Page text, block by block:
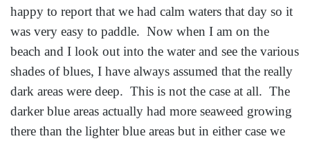
happy to report that we had calm waters that day so it
was very easy to paddle. Now when I am on the
beach and I look out into the water and see the various
shades of blues, I have always assumed that the really
dark areas were deep. This is not the case at all. The
darker blue areas actually had more seaweed growing
there than the lighter blue areas but in either case we